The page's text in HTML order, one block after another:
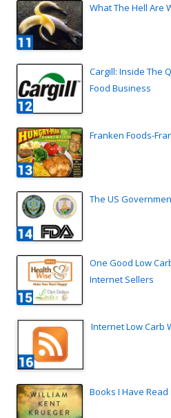
What The Hell Are
Cargill: Inside The
Food Business
Franken Foods-
The US
One Good Low
Internet Sellers
Internet Low Carb
Books I Have